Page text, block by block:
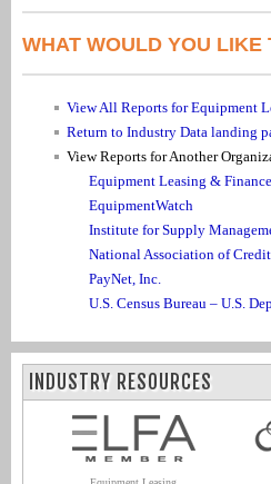
WHAT WOULD YOU LIKE
View All Reports for Equipment
Return to Industry Data landing
View Reports for Another
Equipment Leasing &
EquipmentWatch
Institute for Supply
National Association of
PayNet, Inc.
U.S. Census Bureau – U.S.
INDUSTRY RESOURCES